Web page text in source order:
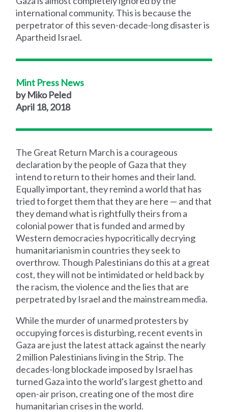
international community. This is because the
perpetrator of this seven-decade-long disaster is
Apartheid Israel.
Mint Press News
by Miko Peled
April 18, 2018
The Great Return March is a courageous
declaration by the people of Gaza that they
intend to return to their homes and their land.
Equally important, they remind a world that has
tried to forget them that they are here — and that
they demand what is rightfully theirs from a
colonial power that is funded and armed by
Western democracies hypocritically decrying
humanitarianism in countries they seek to
overthrow. Though Palestinians do this at a great
cost, they will not be intimidated or held back by
the racism, the violence and the lies that are
perpetrated by Israel and the mainstream media.
While the murder of unarmed protesters by
occupying forces is disturbing, recent events in
Gaza are just the latest attack against the nearly
2 million Palestinians living in the Strip. The
decades-long blockade imposed by Israel has
turned Gaza into the world's largest ghetto and
open-air prison, creating one of the most dire
humanitarian crises in the world.